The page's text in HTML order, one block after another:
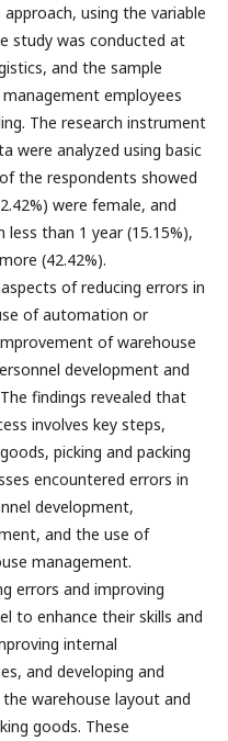
using the variable
study was conducted at
and the sample
employees
The research instrument
were analyzed using basic
the respondents showed
were female, and
than 1 year (15.15%),
(42.42%).
of reducing errors in
of automation or
of warehouse
development and
findings revealed that
involves key steps,
picking and packing
encountered errors in
development,
and the use of
management.
errors and improving
to enhance their skills and
internal
and developing and
warehouse layout and
goods. These